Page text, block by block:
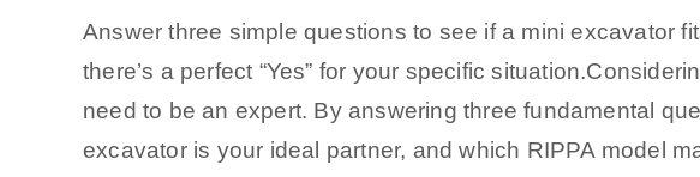
Answer three simple questions to see if a mini excavator
there’s a perfect “Yes” for your specific situation.
need to be an expert. By answering three fundamental
excavator is your ideal partner, and which RIPPA model